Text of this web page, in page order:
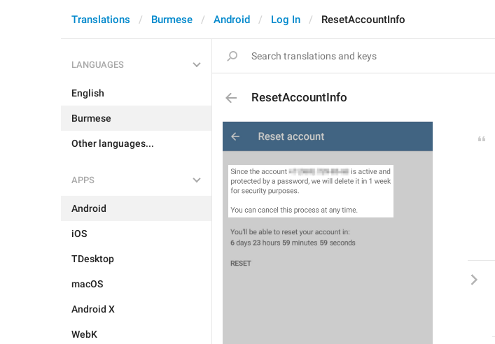
Translations Burmese Android Log In ResetAccountInfo
LANGUAGES
English
Burmese
Other languages...
APPS
Android
iOS
TDesktop
macOS
Android X
WebK
ResetAccountInfo